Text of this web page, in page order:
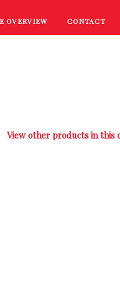
CONTACT
OVERVIEW
View other products in this